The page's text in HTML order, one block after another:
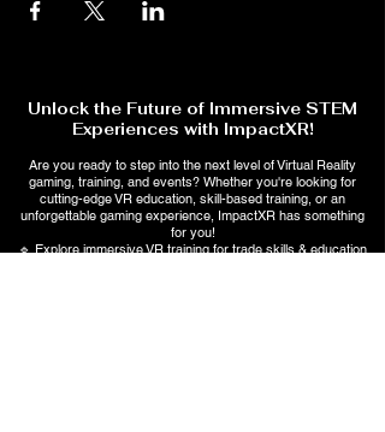
Unlock the Future of Immersive STEM
Experiences with ImpactXR!
Are you ready to step into the next level of Virtual Reality
gaming, training, and events? Whether you're looking for
cutting-edge VR education, skill-based training, or an
unforgettable gaming experience, ImpactXR has something
for you!
🔹 Explore immersive VR training for trade skills & education